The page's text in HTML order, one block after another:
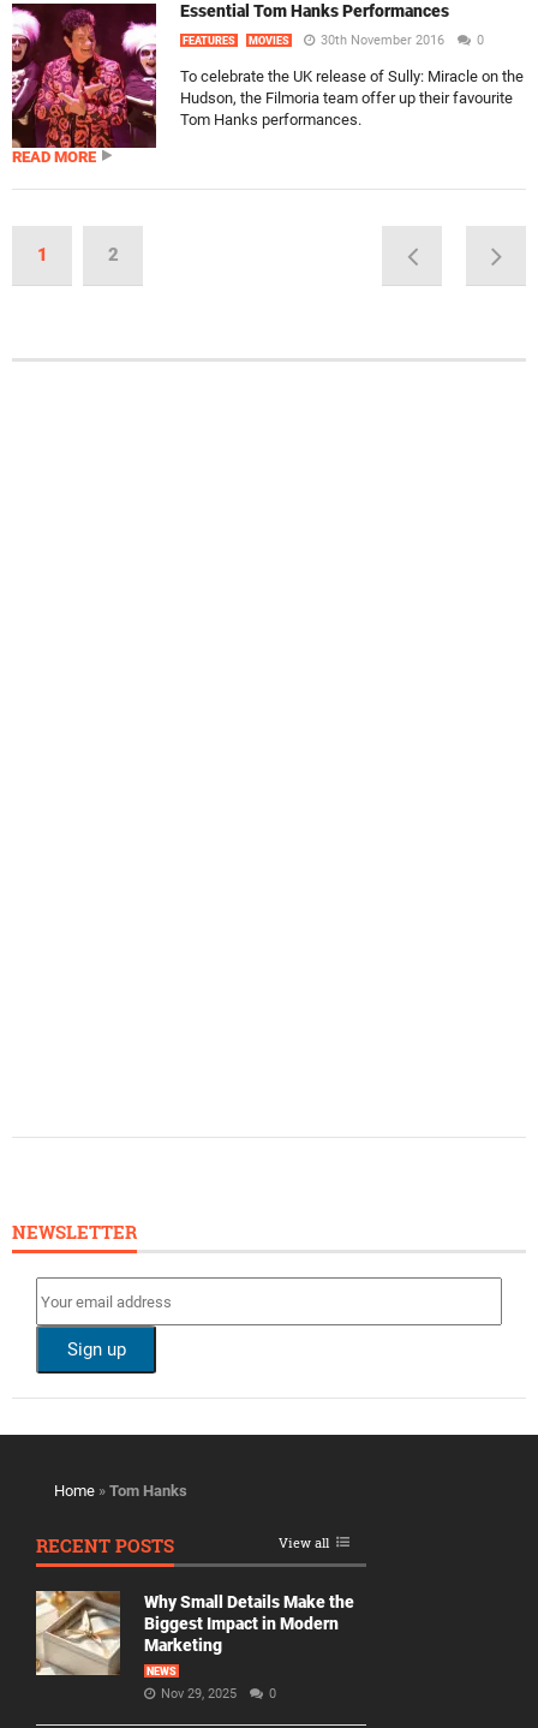
Essential Tom Hanks Performances
FEATURES MOVIES 30th November 2016 0
To celebrate the UK release of Sully: Miracle on the
Hudson, the Filmoria team offer up their favourite
Tom Hanks performances.
READ MORE
1 2
NEWSLETTER
Home » Tom Hanks
RECENT POSTS View all
Why Small Details Make the
Biggest Impact in Modern
Marketing
NEWS
Nov 29, 2025 0